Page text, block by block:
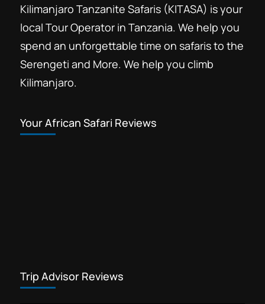
Kilimanjaro Tanzanite Safaris (KITASA) is your
local Tour Operator in Tanzania. We help you
spend an unforgettable time on safaris to the
Serengeti and More. We help you climb
Kilimanjaro.
Your African Safari Reviews
Trip Advisor Reviews